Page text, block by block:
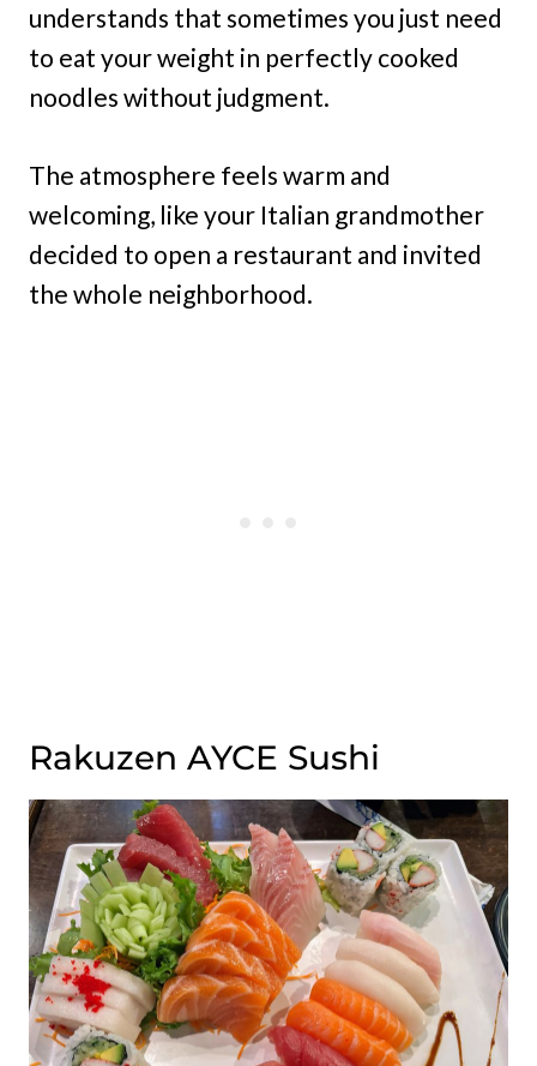
understands that sometimes you just need
to eat your weight in perfectly cooked
noodles without judgment.
The atmosphere feels warm and
welcoming, like your Italian grandmother
decided to open a restaurant and invited
the whole neighborhood.
Rakuzen AYCE Sushi